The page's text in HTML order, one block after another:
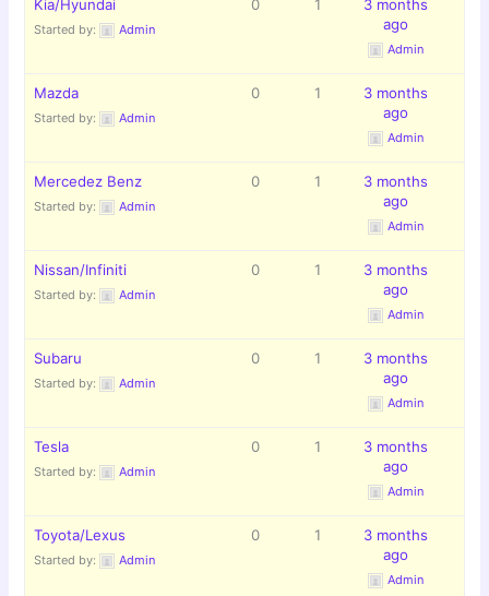
Kia/Hyundai
Started by: Admin
0 1
3 months
ago
Admin
Mazda
Started by: Admin
0 1
3 months
ago
Admin
Mercedez Benz
Started by: Admin
0 1
3 months
ago
Admin
Nissan/Infiniti
Started by: Admin
0 1
3 months
ago
Admin
Subaru
Started by: Admin
0 1
3 months
ago
Admin
Tesla
Started by: Admin
0 1
3 months
ago
Admin
Toyota/Lexus
Started by: Admin
0 1
3 months
ago
Admin